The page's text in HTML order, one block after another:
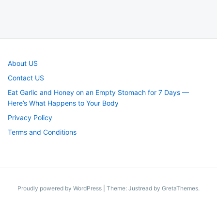
About US
Contact US
Eat Garlic and Honey on an Empty Stomach for 7 Days —
Here’s What Happens to Your Body
Privacy Policy
Terms and Conditions
Proudly powered by WordPress Theme: Justread by GretaThemes.